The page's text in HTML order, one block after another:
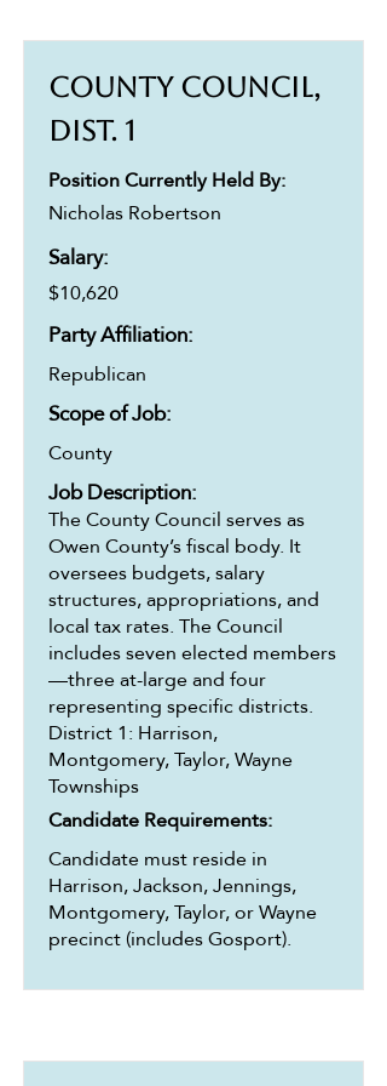
County Council,
Dist. 1
Position Currently Held By:
Nicholas Robertson
Salary:
$10,620
Party Affiliation:
Republican
Scope of Job:
County
Job Description:
The County Council serves as
Owen County’s fiscal body. It
oversees budgets, salary
structures, appropriations, and
local tax rates. The Council
includes seven elected members
—three at-large and four
representing specific districts.
District 1: Harrison,
Montgomery, Taylor, Wayne
Townships
Candidate Requirements:
Candidate must reside in
Harrison, Jackson, Jennings,
Montgomery, Taylor, or Wayne
precinct (includes Gosport).